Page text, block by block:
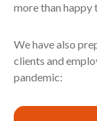
more than happy
We have also
clients and
pandemic: